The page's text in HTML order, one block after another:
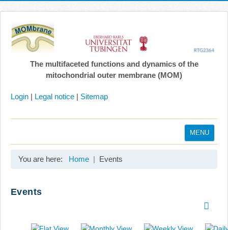
The multifaceted functions and dynamics of the
mitochondrial outer membrane (MOM)
Login | Legal notice | Sitemap
MENU
You are here: Home Events
Events